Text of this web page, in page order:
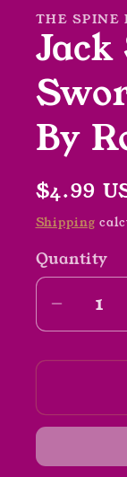
THE SPINE
By
Regular
price
$4.99
Shipping
Quantity
quantity
for